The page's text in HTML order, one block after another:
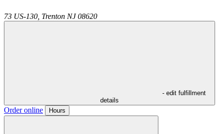
73 US-130, Trenton NJ 08620
- edit fulfillment
details
Order online Hours